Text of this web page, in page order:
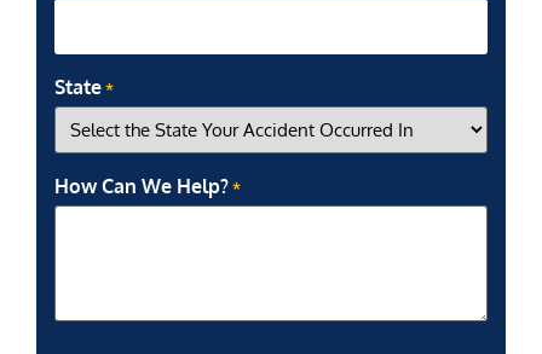
State *
How Can We Help? *